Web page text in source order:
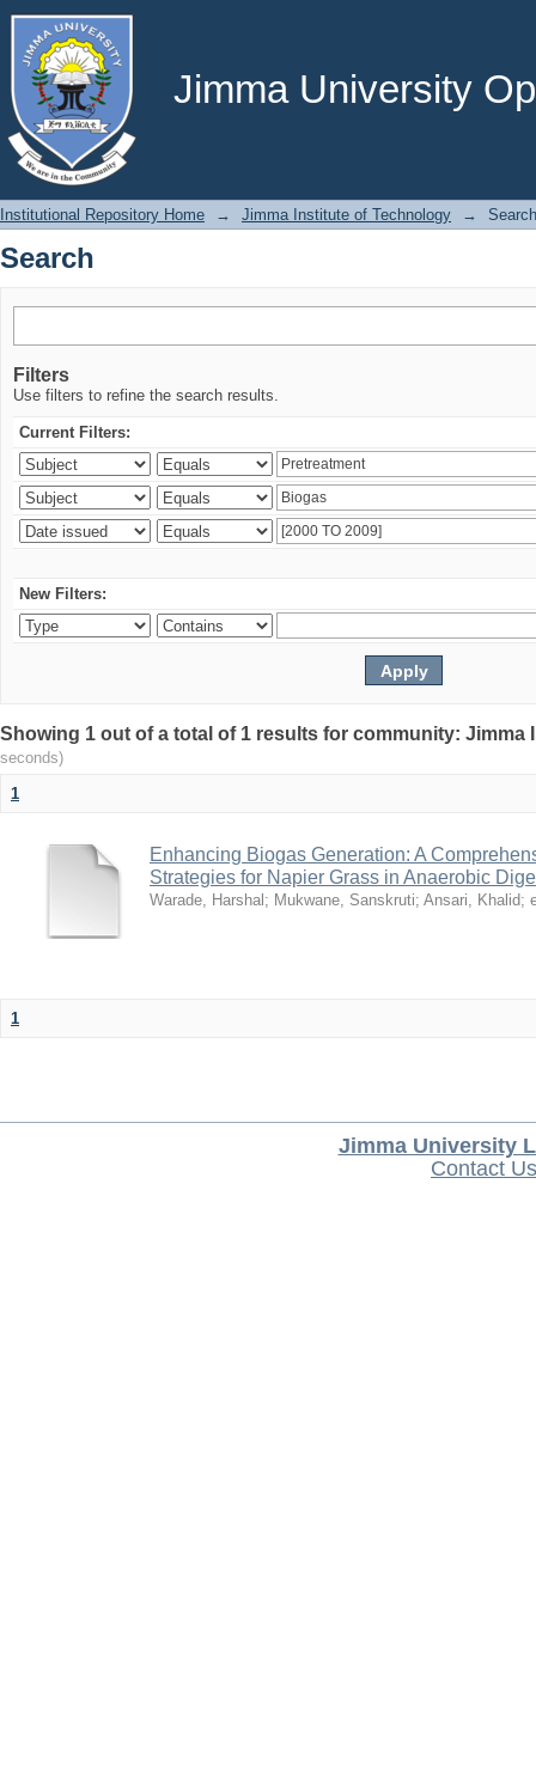
Jimma University
Search
Institutional Repository Home → Jimma Institute of Technology → Search
Search
Filters
Use filters to refine the search results.
Current Filters:
New Filters:
Showing 1 out of a total of 1 results for community:
seconds)
1
Enhancing Biogas Generation: A
Strategies for Napier Grass in Anaerobic
Warade, Harshal ; Mukwane, Sanskruti; Ansari, Khalid;
1
Jimma University
Contact Us